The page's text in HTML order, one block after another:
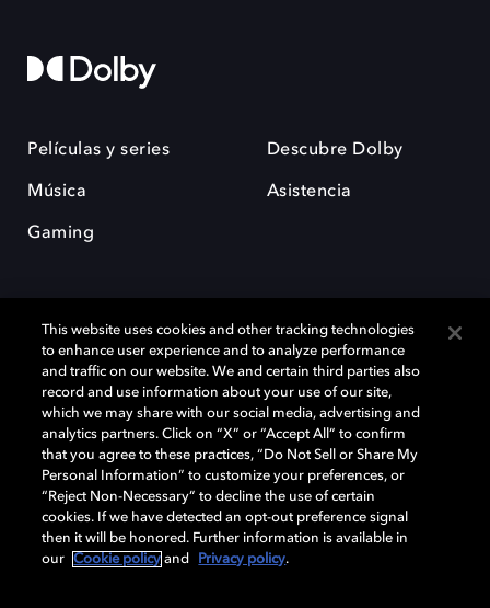
Películas y series
Música
Gaming
Descubre Dolby
Asistencia
Dolby y el símbolo de la doble D son marcas registradas de Dolby
Laboratories Licensing Corporation. Todas las demás marcas
comerciales son propiedad de sus respectivos dueños. 2025 Dolby
Laboratories, Inc. todos los derechos reservados.
Cookie Manager Política de privacidad
Política de divulgación responsable
This website uses cookies and other tracking technologies
to enhance user experience and to analyze performance
and traffic on our website. We and certain third parties also
record and use information about your use of our site,
which we may share with our social media, advertising and
analytics partners. Click on “X” or “Accept All” to confirm
that you agree to these practices, “Do Not Sell or Share My
Personal Information” to customize your preferences, or
“Reject Non-Necessary” to decline the use of certain
cookies. If we have detected an opt-out preference signal
then it will be honored. Further information is available in
our
Cookie policy and Privacy policy.